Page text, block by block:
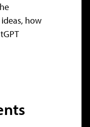
how